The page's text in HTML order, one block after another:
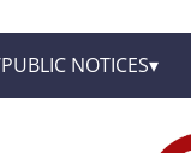
NOTICES